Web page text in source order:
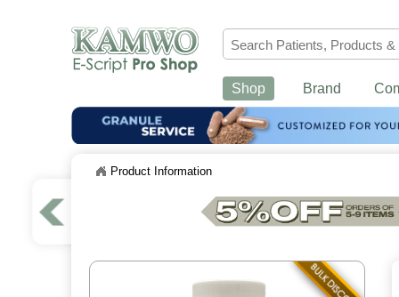
Shop Brand
Product Information